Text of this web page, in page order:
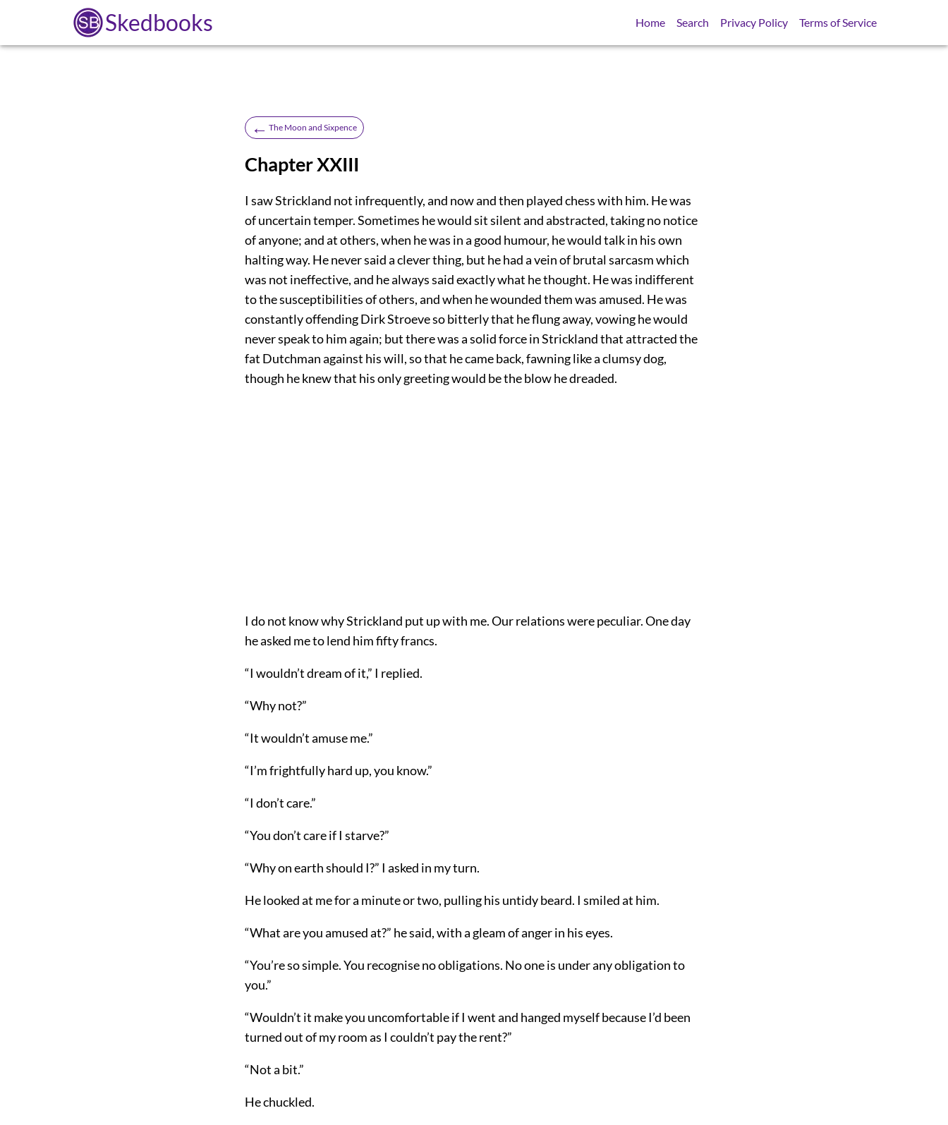
Skedbooks Home Search Privacy Policy Terms of Service
← The Moon and Sixpence
Chapter XXIII
I saw Strickland not infrequently, and now and then played chess with him. He was
of uncertain temper. Sometimes he would sit silent and abstracted, taking no notice
of anyone; and at others, when he was in a good humour, he would talk in his own
halting way. He never said a clever thing, but he had a vein of brutal sarcasm which
was not ineffective, and he always said exactly what he thought. He was indifferent
to the susceptibilities of others, and when he wounded them was amused. He was
constantly offending Dirk Stroeve so bitterly that he flung away, vowing he would
never speak to him again; but there was a solid force in Strickland that attracted the
fat Dutchman against his will, so that he came back, fawning like a clumsy dog,
though he knew that his only greeting would be the blow he dreaded.
I do not know why Strickland put up with me. Our relations were peculiar. One day
he asked me to lend him fifty francs.
“I wouldn’t dream of it,” I replied.
“Why not?”
“It wouldn’t amuse me.”
“I’m frightfully hard up, you know.”
“I don’t care.”
“You don’t care if I starve?”
“Why on earth should I?” I asked in my turn.
He looked at me for a minute or two, pulling his untidy beard. I smiled at him.
“What are you amused at?” he said, with a gleam of anger in his eyes.
“You’re so simple. You recognise no obligations. No one is under any obligation to
you.”
“Wouldn’t it make you uncomfortable if I went and hanged myself because I’d been
turned out of my room as I couldn’t pay the rent?”
“Not a bit.”
He chuckled.